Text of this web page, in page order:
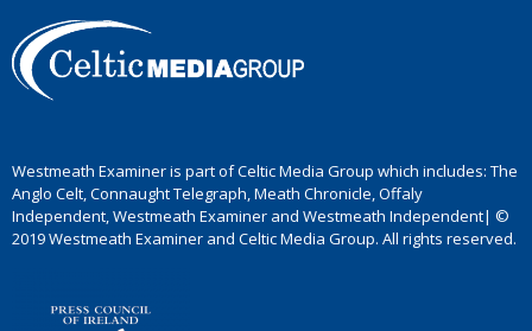
Westmeath Examiner is part of Celtic Media Group which includes: The
Anglo Celt, Connaught Telegraph, Meath Chronicle, Offaly
Independent, Westmeath Examiner and Westmeath Independent| ©
2019 Westmeath Examiner and Celtic Media Group. All rights reserved.